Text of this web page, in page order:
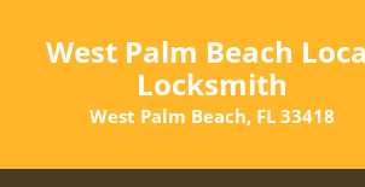
West Palm Beach
Locksmith
West Palm Beach, FL 33418